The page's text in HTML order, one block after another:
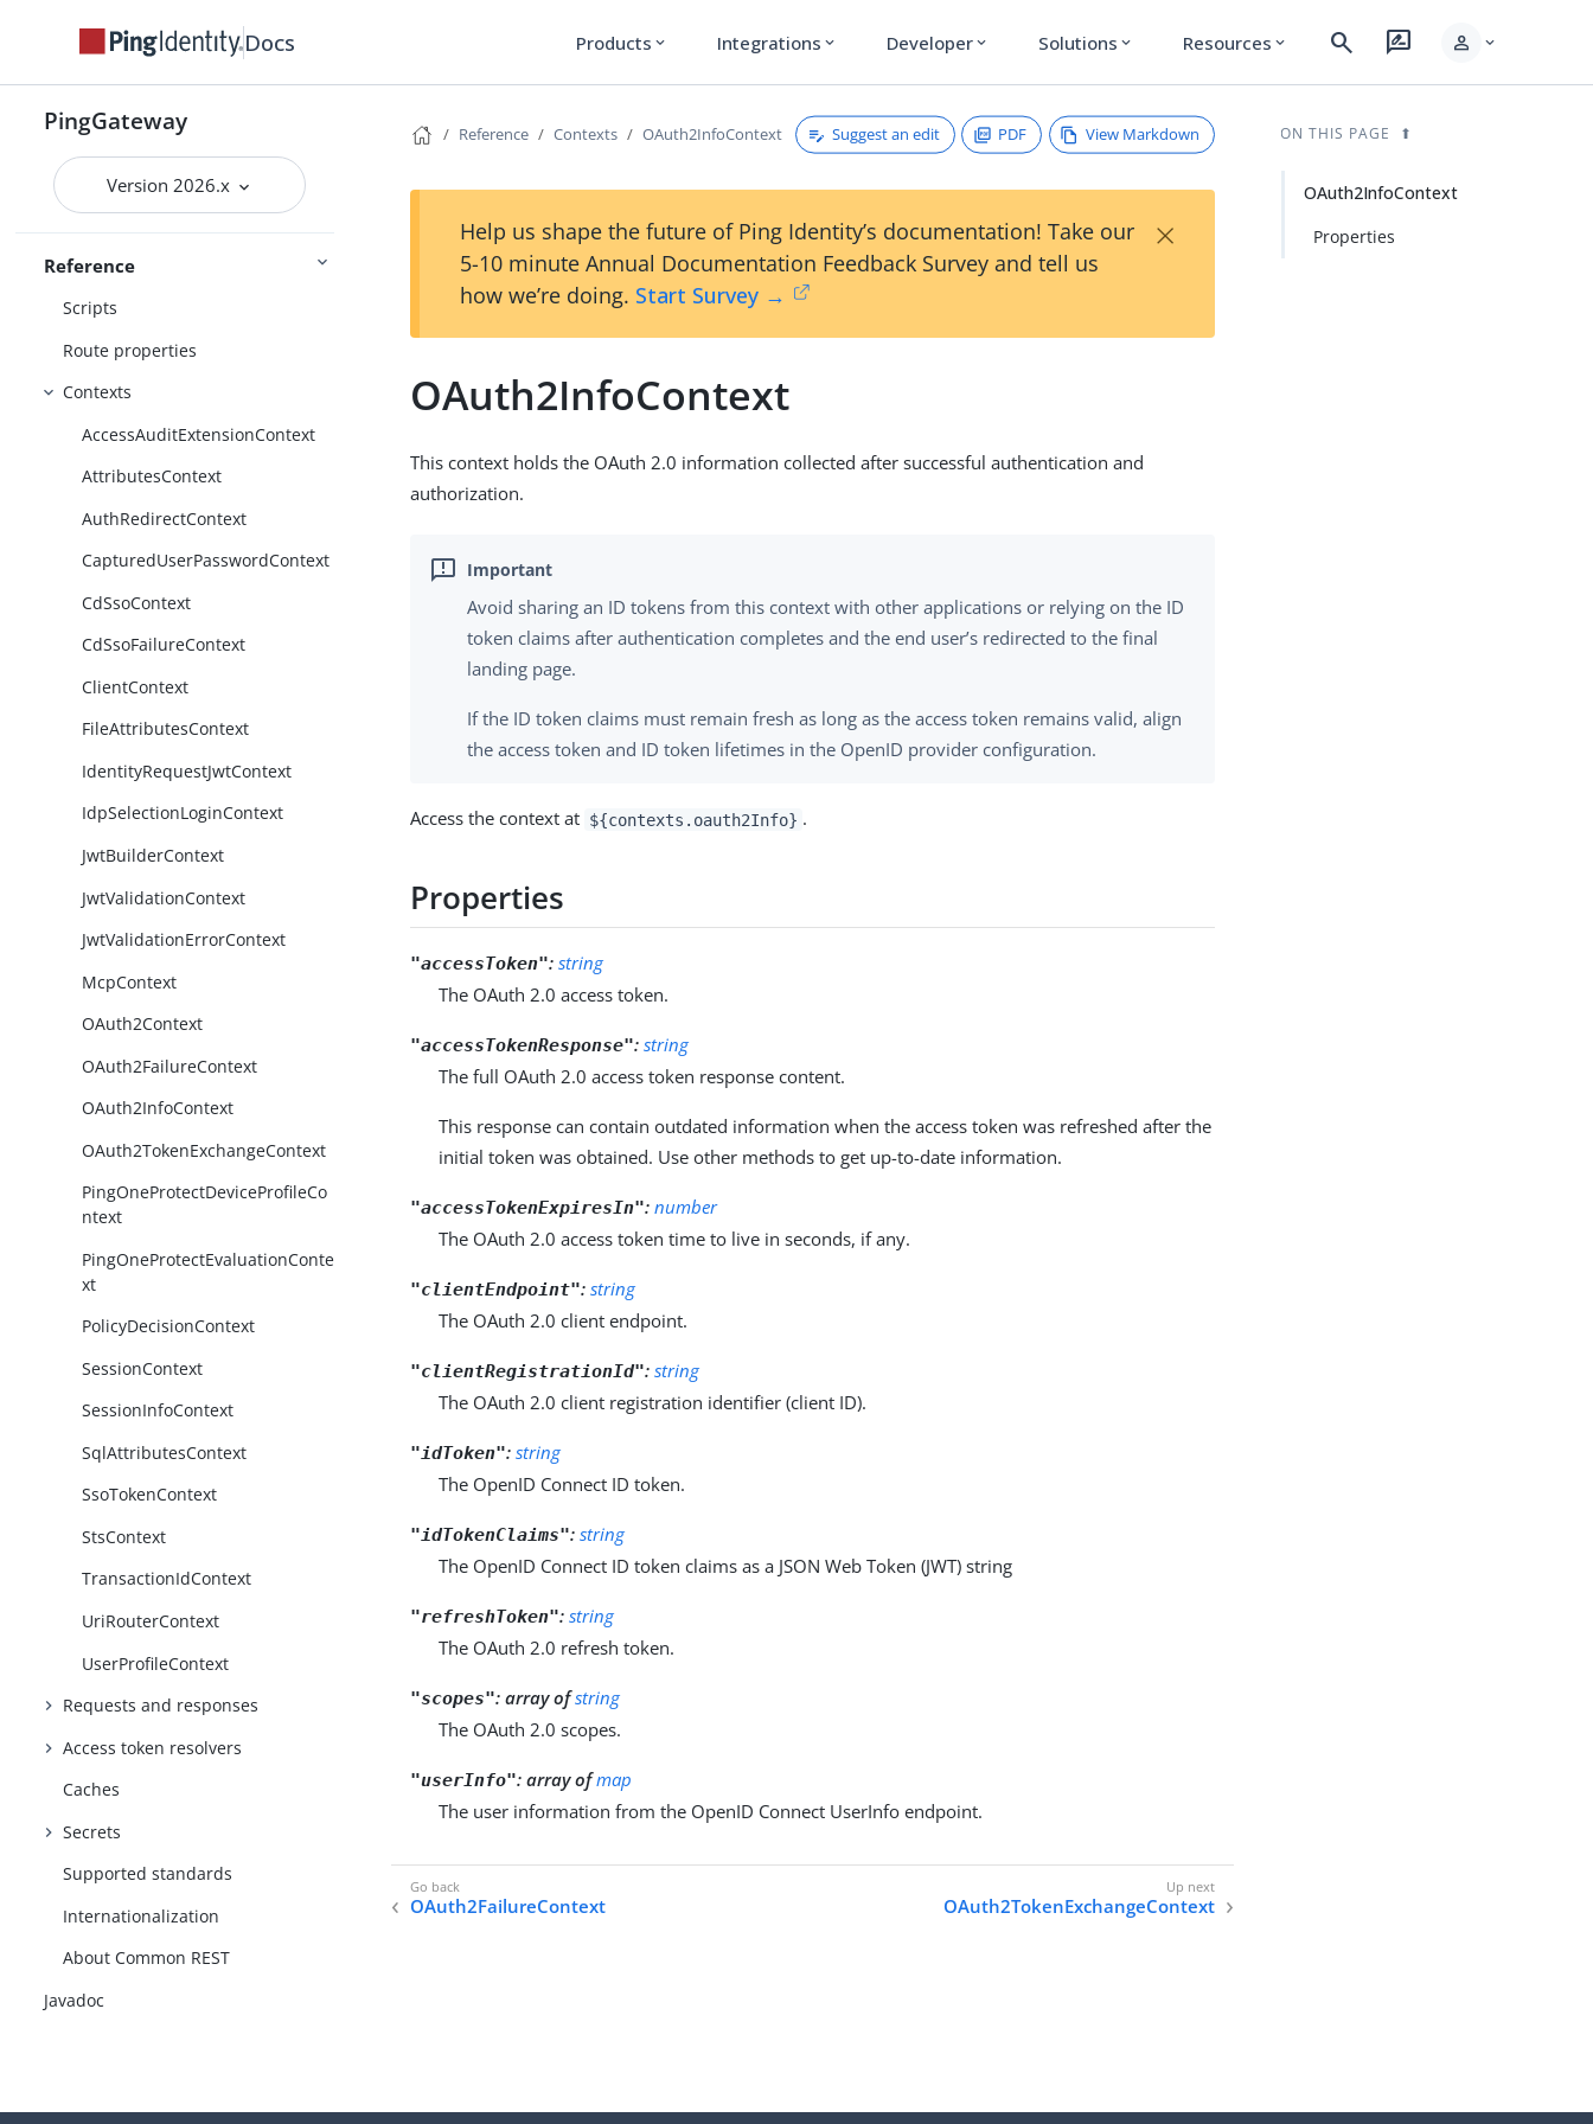
Docs Products expand_more Integrations expand_more Developer expand_more Solutions expand_more Resources expand_more search rate_review person expand_more
PingGateway
Version 2026.x
Reference
Miscellaneous configuration
objects
Expressions
Conditions
Patterns
Scripts
Route properties
Contexts
AccessAuditExtensionContext
AttributesContext
AuthRedirectContext
CapturedUserPasswordContext
CdSsoContext
CdSsoFailureContext
ClientContext
FileAttributesContext
IdentityRequestJwtContext
IdpSelectionLoginContext
JwtBuilderContext
JwtValidationContext
JwtValidationErrorContext
McpContext
OAuth2Context
OAuth2FailureContext
OAuth2InfoContext
OAuth2TokenExchangeContext
PingOneProtectDeviceProfileCo
ntext
PingOneProtectEvaluationConte
xt
PolicyDecisionContext
SessionContext
SessionInfoContext
SqlAttributesContext
SsoTokenContext
StsContext
TransactionIdContext
UriRouterContext
UserProfileContext
Requests and responses
Access token resolvers
Caches
Secrets
Supported standards
Internationalization
About Common REST
Javadoc
Reference Contexts OAuth2InfoContext Suggest an edit PDF View Markdown
Help us shape the future of Ping Identity’s documentation! Take our
5-10 minute Annual Documentation Feedback Survey and tell us
how we’re doing. Start Survey →
×
OAuth2InfoContext
This context holds the OAuth 2.0 information collected after successful authentication and
authorization.
Avoid sharing an ID tokens from this context with other applications or relying on the ID
token claims after authentication completes and the end user’s redirected to the final
landing page.
If the ID token claims must remain fresh as long as the access token remains valid, align
the access token and ID token lifetimes in the OpenID provider configuration.
Access the context at ${contexts.oauth2Info} .
Properties
"accessToken":string
The OAuth 2.0 access token.
"accessTokenResponse":string
The full OAuth 2.0 access token response content.
This response can contain outdated information when the access token was refreshed after the
initial token was obtained. Use other methods to get up-to-date information.
"accessTokenExpiresIn":number
The OAuth 2.0 access token time to live in seconds, if any.
"clientEndpoint":string
The OAuth 2.0 client endpoint.
"clientRegistrationId":string
The OAuth 2.0 client registration identifier (client ID).
"idToken":string
The OpenID Connect ID token.
"idTokenClaims":string
The OpenID Connect ID token claims as a JSON Web Token (JWT) string
"refreshToken":string
The OAuth 2.0 refresh token.
"scopes": array ofstring
The OAuth 2.0 scopes.
"userInfo": array ofmap
The user information from the OpenID Connect UserInfo endpoint.
OAuth2FailureContext OAuth2TokenExchangeContext
ON THIS PAGE
OAuth2InfoContext
Properties